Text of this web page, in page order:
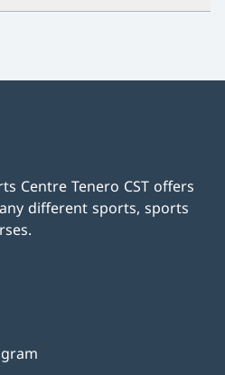
Centre Tenero CST offers
different sports, sports